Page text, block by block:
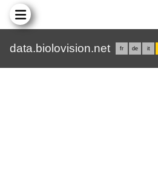
data.biolovision.net fr de it